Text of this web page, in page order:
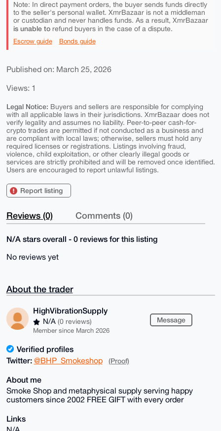
Note: In direct payment orders, the buyer sends funds directly
to the seller's personal wallet. XmrBazaar is not a middleman
or custodian and never handles funds. As a result, XmrBazaar
is unable torefund buyers in the case of a dispute.
Escrow guide Bonds guide
Published on: March 25, 2026
Views: 1
Legal Notice: Buyers and sellers are responsible for complying
with all applicable laws in their jurisdictions. XmrBazaar does not
verify legality and assumes no liability. Peer-to-peer cash-for-
crypto trades are permitted if not conducted as a business and
are compliant with local laws; otherwise, sellers must hold any
required licenses or registrations. Listings involving fraud,
violence, child exploitation, or other clearly illegal goods or
services are strictly prohibited and will be removed once identified.
Users are encouraged to report unlawful listings.
Report listing
Reviews (0) Comments (0)
N/A stars overall - 0 reviews for this listing
No reviews yet
About the trader
HighVibrationSupply
N/A (0 reviews)
Member since March 2026
Message
Verified profiles
Twitter: @BHP_Smokeshop (Proof)
About me
Smoke Shop and metaphysical supply serving happy
customers since 2002 FREE GIFT with every order
Links